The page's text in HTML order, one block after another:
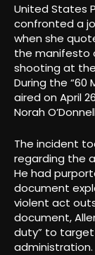
United States
confronted a
when she
the manifesto
shooting at the
During the “60
aired on April
Norah
The incident
regarding the
He had
document
violent act
document,
duty” to
administration.